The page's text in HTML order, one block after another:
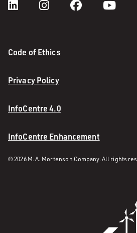
Code of Ethics
Privacy Policy
InfoCentre 4.0
InfoCentre Enhancement
© 2026 M. A. Mortenson Company. All rights